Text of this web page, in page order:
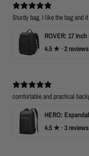
Sturdy bag. I like the bag and
4.5 ★ ·2 reviews
comfortable and practical
4.5 ★ ·3 reviews